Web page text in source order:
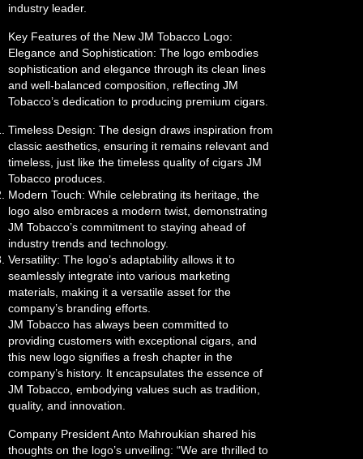
industry leader.
Key Features of the New JM Tobacco Logo:
Elegance and Sophistication: The logo embodies
sophistication and elegance through its clean lines
and well-balanced composition, reflecting JM
Tobacco’s dedication to producing premium cigars.
Timeless Design: The design draws inspiration from
classic aesthetics, ensuring it remains relevant and
timeless, just like the timeless quality of cigars JM
Tobacco produces.
Modern Touch: While celebrating its heritage, the
logo also embraces a modern twist, demonstrating
JM Tobacco’s commitment to staying ahead of
industry trends and technology.
Versatility: The logo’s adaptability allows it to
seamlessly integrate into various marketing
materials, making it a versatile asset for the
company’s branding efforts.
JM Tobacco has always been committed to
providing customers with exceptional cigars, and
this new logo signifies a fresh chapter in the
company’s history. It encapsulates the essence of
JM Tobacco, embodying values such as tradition,
quality, and innovation.
Company President Anto Mahroukian shared his
thoughts on the logo’s unveiling: “We are thrilled to